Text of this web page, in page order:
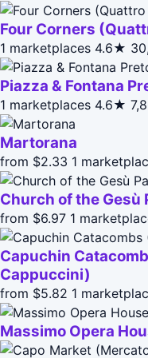
Four Corners
1 marketplaces 4.6★
Piazza & Fontana
1 marketplaces 4.6★
Martorana
from $2.33 1
Church of the Gesù
from $6.97 1
Capuchin
Cappuccini)
from $5.82 1
Massimo Opera